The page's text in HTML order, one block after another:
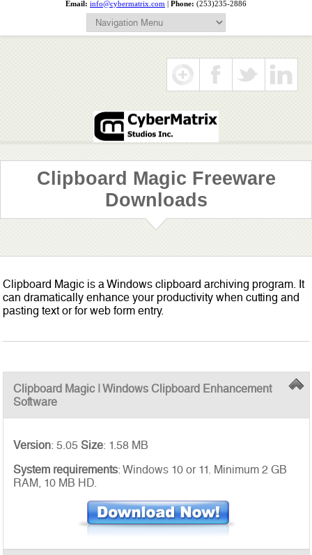
Email: info@cybermatrix.com Phone: (253)235-2886
Clipboard Magic Freeware
Downloads
Clipboard Magic is a Windows clipboard archiving program. It
can dramatically enhance your productivity when cutting and
pasting text or for web form entry.
Clipboard Magic | Windows Clipboard Enhancement
Software
Version: 5.05 Size: 1.58 MB
System requirements: Windows 10 or 11. Minimum 2 GB
RAM, 10 MB HD.